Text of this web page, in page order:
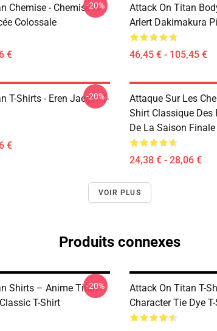
Chemise - Chemise À
Colossale
€
-20%
Attack On Titan
Arlert Dakimakura
46,45 € - 105,45 €
T-Shirts - Eren Jaeger T-
€
-20%
Attaque Sur Les
Shirt Classique Des
De La Saison Finale
24,38 € - 28,06 €
VOIR PLUS
Produits connexes
Shirts – Anime Titan
T-Shirt
-20%
Attack On Titan T-
Character Tie Dye